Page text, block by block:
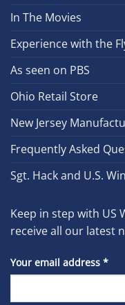
In The Movies
Experience with the
As seen on PBS
Ohio Retail Store
New Jersey
Frequently Asked
Sgt. Hack and U.S.
Keep in step with US
receive all our latest
Your email address *